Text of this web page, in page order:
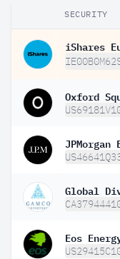
SECURITY
iShares
Oxford
JPMorgan
Global
Eos